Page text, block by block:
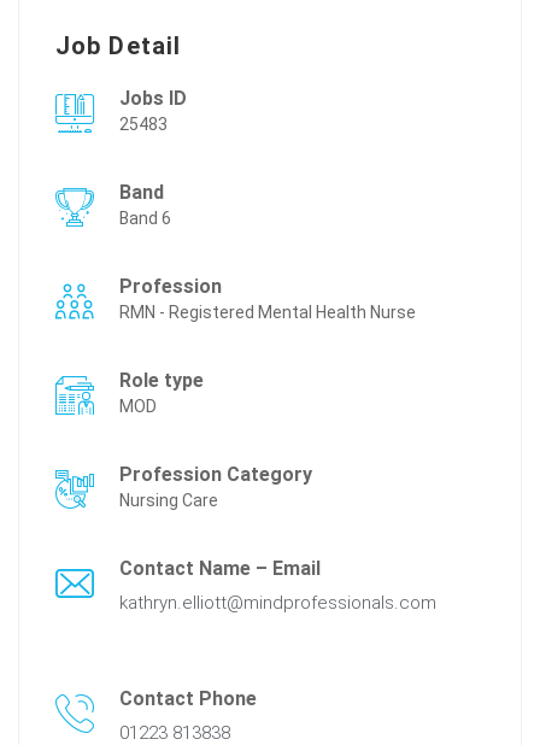
Job Detail
Jobs ID
25483
Band
Band 6
Profession
RMN - Registered Mental Health Nurse
Role type
MOD
Profession Category
Nursing Care
Contact Name – Email
kathryn.elliott@mindprofessionals.com
Contact Phone
01223 813838